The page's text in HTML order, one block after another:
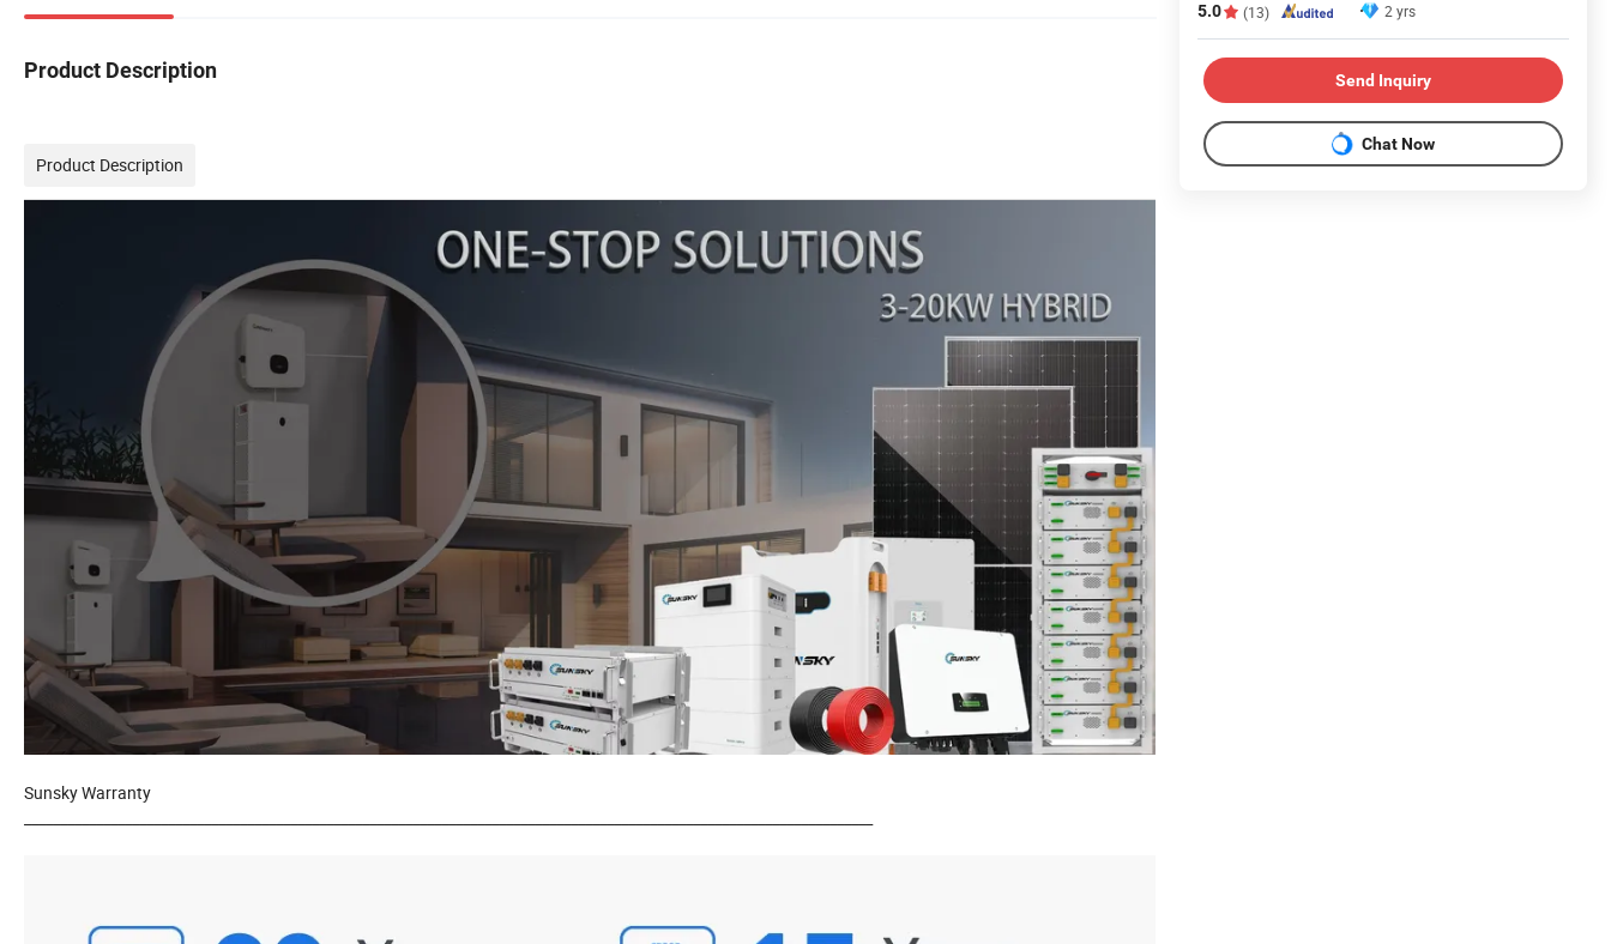
Product Description
Product Description
Sunsky Warranty
5.0 (13) 2 yrs
Send Inquiry
Chat Now